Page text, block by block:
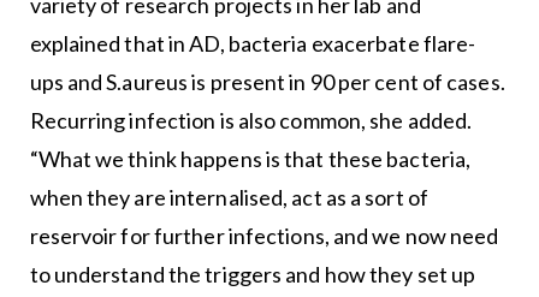
explained that in AD, bacteria exacerbate flare-
ups and S.aureus is present in 90 per cent of cases.
Recurring infection is also common, she added.
“What we think happens is that these bacteria,
when they are internalised, act as a sort of
reservoir for further infections, and we now need
to understand the triggers and how they set up